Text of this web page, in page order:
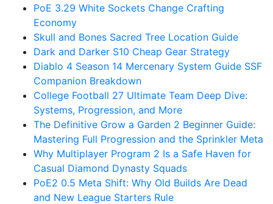
PoE 3.29 White Sockets Change Crafting
Economy
Skull and Bones Sacred Tree Location Guide
Dark and Darker S10 Cheap Gear Strategy
Diablo 4 Season 14 Mercenary System Guide SSF
Companion Breakdown
College Football 27 Ultimate Team Deep Dive:
Systems, Progression, and More
The Definitive Grow a Garden 2 Beginner Guide:
Mastering Full Progression and the Sprinkler Meta
Why Multiplayer Program 2 Is a Safe Haven for
Casual Diamond Dynasty Squads
PoE2 0.5 Meta Shift: Why Old Builds Are Dead
and New League Starters Rule